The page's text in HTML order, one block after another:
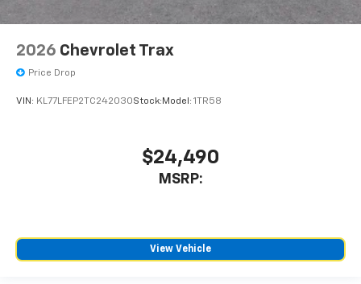
2026 Chevrolet Trax
Price Drop
VIN: KL77LFEP2TC242030Stock: Model: 1TR58
$24,490
MSRP:
View Vehicle